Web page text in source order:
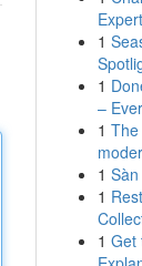
1
1
–
1
1
1
1 Get